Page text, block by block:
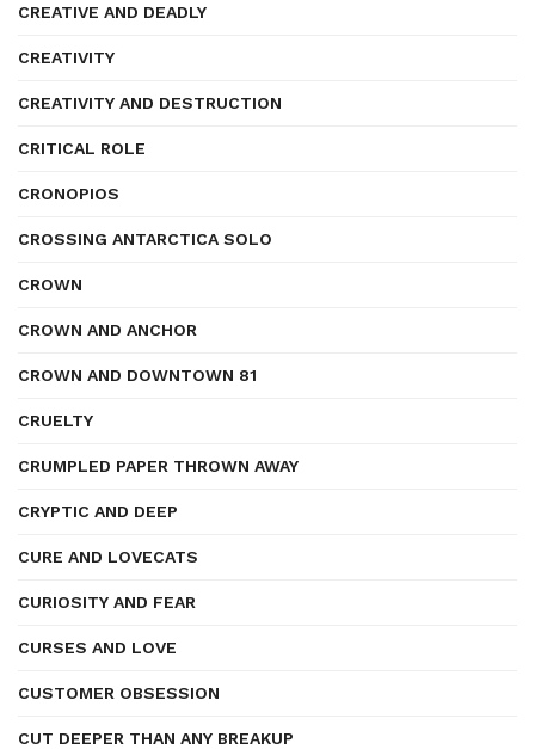
CREATIVE AND DEADLY
CREATIVITY
CREATIVITY AND DESTRUCTION
CRITICAL ROLE
CRONOPIOS
CROSSING ANTARCTICA SOLO
CROWN
CROWN AND ANCHOR
CROWN AND DOWNTOWN 81
CRUELTY
CRUMPLED PAPER THROWN AWAY
CRYPTIC AND DEEP
CURE AND LOVECATS
CURIOSITY AND FEAR
CURSES AND LOVE
CUSTOMER OBSESSION
CUT DEEPER THAN ANY BREAKUP